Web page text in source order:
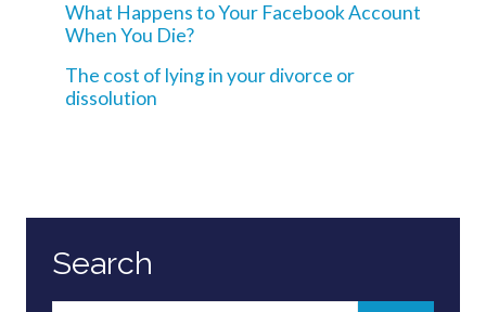
What Happens to Your Facebook Account
When You Die?
The cost of lying in your divorce or
dissolution
Search